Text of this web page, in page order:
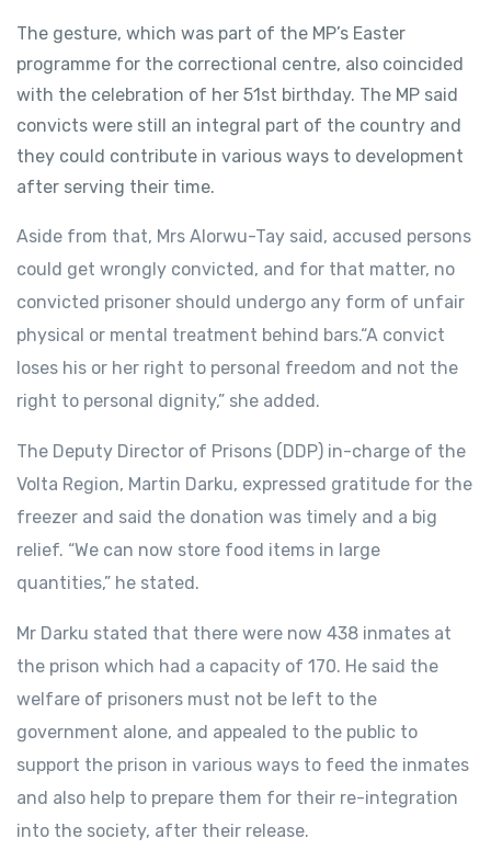
The gesture, which was part of the MP’s Easter
programme for the correctional centre, also coincided
with the celebration of her 51st birthday. The MP said
convicts were still an integral part of the country and
they could contribute in various ways to development
after serving their time.
Aside from that, Mrs Alorwu-Tay said, accused persons
could get wrongly convicted, and for that matter, no
convicted prisoner should undergo any form of unfair
physical or mental treatment behind bars.“A convict
loses his or her right to personal freedom and not the
right to personal dignity,” she added.
The Deputy Director of Prisons (DDP) in-charge of the
Volta Region, Martin Darku, expressed gratitude for the
freezer and said the donation was timely and a big
relief. “We can now store food items in large
quantities,” he stated.
Mr Darku stated that there were now 438 inmates at
the prison which had a capacity of 170. He said the
welfare of prisoners must not be left to the
government alone, and appealed to the public to
support the prison in various ways to feed the inmates
and also help to prepare them for their re-integration
into the society, after their release.